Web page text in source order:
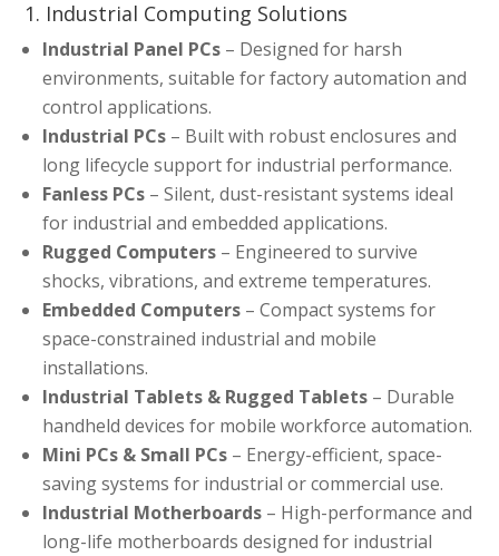
1. Industrial Computing Solutions
Industrial Panel PCs – Designed for harsh
environments, suitable for factory automation and
control applications.
Industrial PCs – Built with robust enclosures and
long lifecycle support for industrial performance.
Fanless PCs – Silent, dust-resistant systems ideal
for industrial and embedded applications.
Rugged Computers – Engineered to survive
shocks, vibrations, and extreme temperatures.
Embedded Computers – Compact systems for
space-constrained industrial and mobile
installations.
Industrial Tablets & Rugged Tablets – Durable
handheld devices for mobile workforce automation.
Mini PCs & Small PCs – Energy-efficient, space-
saving systems for industrial or commercial use.
Industrial Motherboards – High-performance and
long-life motherboards designed for industrial